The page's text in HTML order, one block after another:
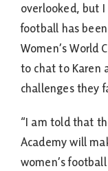
overlooked, but
football has
Women’s World
to chat to Karen
challenges they
“I am told that
Academy will
women’s